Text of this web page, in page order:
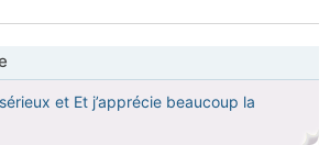
et Et j’apprécie beaucoup la